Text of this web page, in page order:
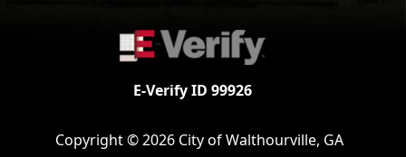
E-Verify ID 99926
Copyright © 2026 City of Walthourville, GA